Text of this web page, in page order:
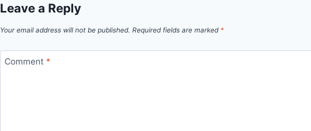
Leave a Reply
Your email address will not be published. Required fields are marked *
Comment *